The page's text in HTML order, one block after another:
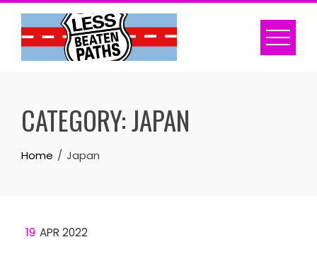
Skip
content
CATEGORY:JAPAN
Home Japan
19 APR 2022